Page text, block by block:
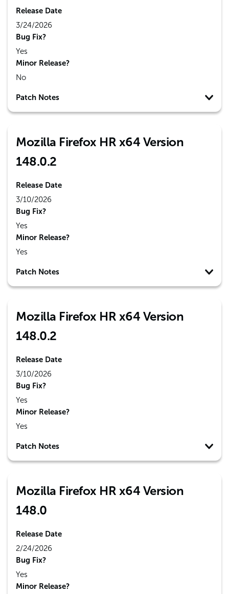
Release Date
3/24/2026
Bug Fix?
Yes
Minor Release?
No
Patch Notes
Mozilla Firefox HR x64 Version
148.0.2
Release Date
3/10/2026
Bug Fix?
Yes
Minor Release?
Yes
Patch Notes
Mozilla Firefox HR x64 Version
148.0.2
Release Date
3/10/2026
Bug Fix?
Yes
Minor Release?
Yes
Patch Notes
Mozilla Firefox HR x64 Version
148.0
Release Date
2/24/2026
Bug Fix?
Yes
Minor Release?